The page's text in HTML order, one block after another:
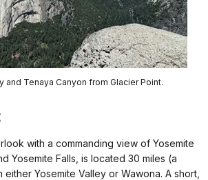
and Tenaya Canyon from Glacier Point.
with a commanding view of Yosemite
Yosemite Falls, is located 30 miles (a
Yosemite Valley or Wawona. A short,